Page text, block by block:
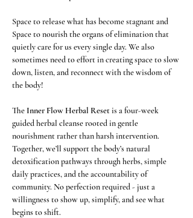
Space to release what has become stagnant and
Space to nourish the organs of elimination that
quietly care for us every single day. We also
sometimes need to effort in creating space to slow
down, listen, and reconnect with the wisdom of
the body!
The Inner Flow Herbal Reset is a four-week
guided herbal cleanse rooted in gentle
nourishment rather than harsh intervention.
Together, we’ll support the body’s natural
detoxification pathways through herbs, simple
daily practices, and the accountability of
community. No perfection required - just a
willingness to show up, simplify, and see what
begins to shift.